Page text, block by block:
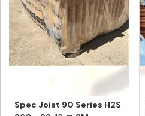
Spec Joist 90 Series H2S